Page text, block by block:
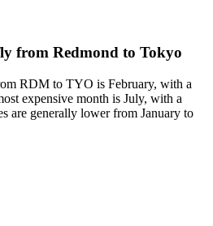
from Redmond to Tokyo
RDM to TYO is February, with a
expensive month is July, with a
are generally lower from January to